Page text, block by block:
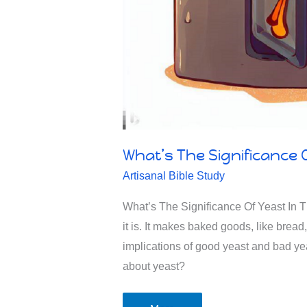
What’s The Significance
Artisanal Bible Study
What’s The Significance Of Yeast In
it is. It makes baked goods, like
implications of good yeast and bad
about yeast?